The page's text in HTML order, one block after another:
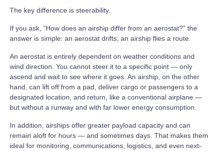
The key difference is steerability.
If you ask, “How does an airship differ from an aerostat?” the
answer is simple: an aerostat drifts; an airship flies a route.
An aerostat is entirely dependent on weather conditions and
wind direction. You cannot steer it to a specific point — only
ascend and wait to see where it goes. An airship, on the other
hand, can lift off from a pad, deliver cargo or passengers to a
designated location, and return, like a conventional airplane —
but without a runway and with far lower energy consumption.
In addition, airships offer greater payload capacity and can
remain aloft for hours — and sometimes days. That makes them
ideal for monitoring, communications, logistics, and even next-